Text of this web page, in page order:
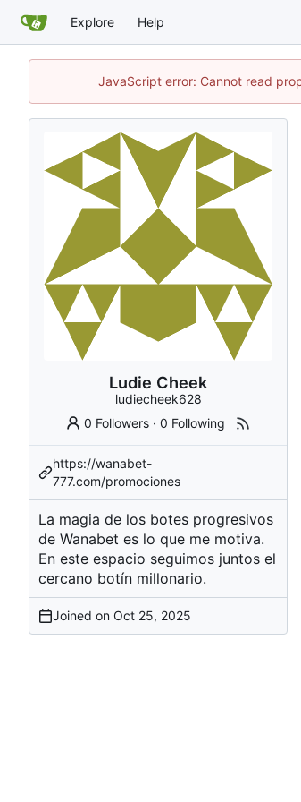
Explore Help
JavaScript error: Cannot read
Ludie Cheek
ludiecheek628
0 Followers ·0 Following
https://wanabet-
777.com/promociones
La magia de los botes progresivos
de Wanabet es lo que me motiva.
En este espacio seguimos juntos el
cercano botín millonario.
Joined on